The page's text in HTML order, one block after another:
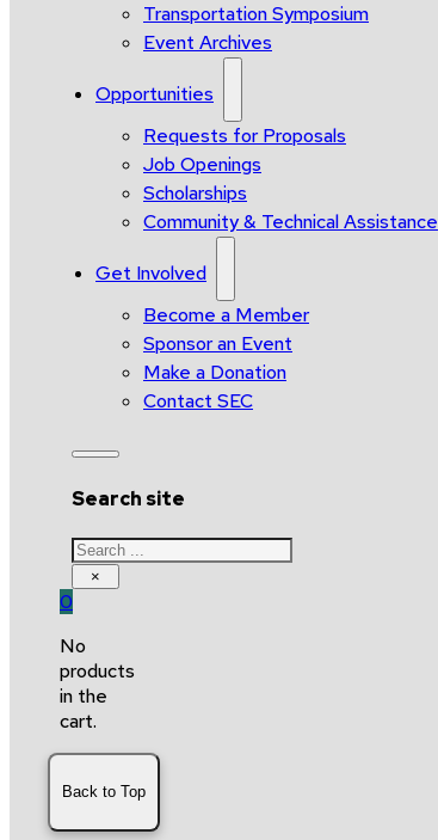
Transportation Symposium
Event Archives
Opportunities
Requests for Proposals
Job Openings
Scholarships
Community & Technical Assistance
Get Involved
Become a Member
Sponsor an Event
Make a Donation
Contact SEC
Search site
Search
×
0
No
products
in the
cart.
Back to Top